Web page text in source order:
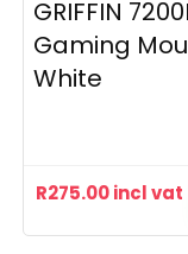
GRIFFIN
Gaming
White
R275.00incl vat